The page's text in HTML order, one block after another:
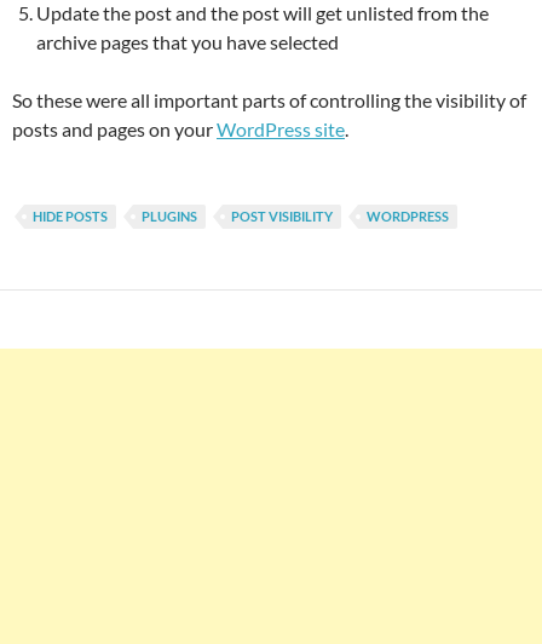
Update the post and the post will get unlisted from the
archive pages that you have selected
So these were all important parts of controlling the visibility of
posts and pages on yourWordPress site.
HIDE POSTS PLUGINS POST VISIBILITY WORDPRESS